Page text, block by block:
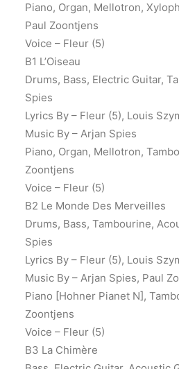
Piano, Organ, Mellotron,
Paul Zoontjens
Voice – Fleur (5)
B1 L’Oiseau
Drums, Bass, Electric Guitar,
Spies
Lyrics By – Fleur (5), Louis
Music By – Arjan Spies
Piano, Organ, Mellotron,
Zoontjens
Voice – Fleur (5)
B2 Le Monde Des Merveilles
Drums, Bass, Tambourine,
Spies
Lyrics By – Fleur (5), Louis
Music By – Arjan Spies, Paul
Piano [Hohner Pianet N],
Zoontjens
Voice – Fleur (5)
B3 La Chimère